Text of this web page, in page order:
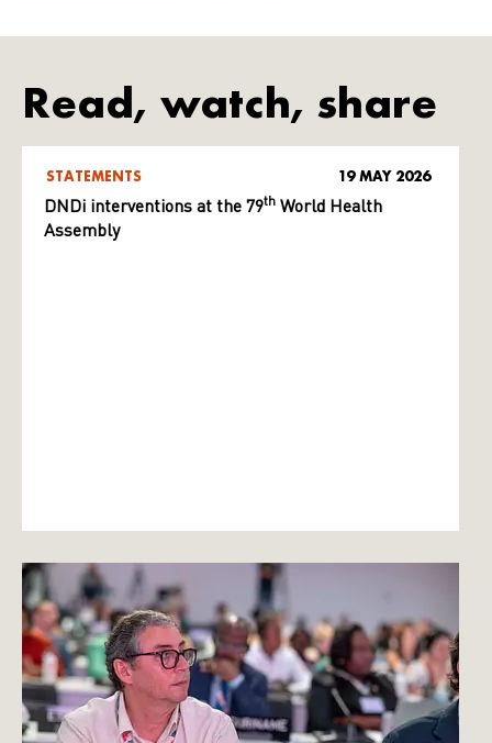
Read, watch, share
STATEMENTS 19 MAY 2026
DNDi interventions at the 79th World Health
Assembly